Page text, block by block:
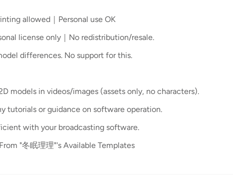
allowed｜Personal use OK
license only｜No redistribution/resale.
differences. No support for this.
models in videos/images (assets only, no characters).
tutorials or guidance on software operation.
with your broadcasting software.
"冬眠理理"'s Available Templates